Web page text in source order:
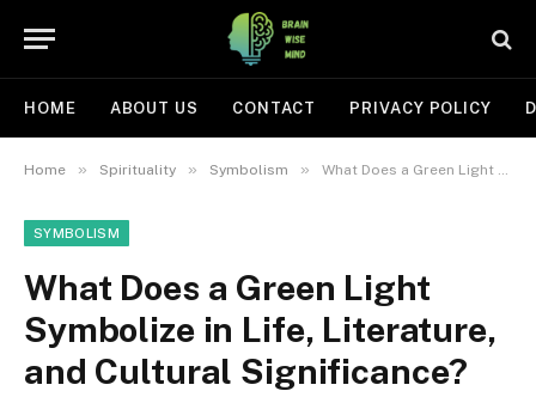
HOME ABOUT US CONTACT PRIVACY POLICY
Home » Spirituality » Symbolism » What Does a Green Light Symbolize in Life, Literature, and Cultural Significance?
SYMBOLISM
What Does a Green Light
Symbolize in Life, Literature,
and Cultural Significance?